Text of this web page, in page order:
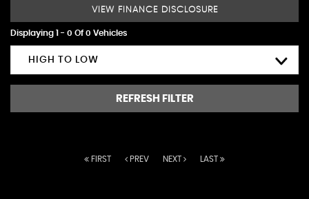
VIEW FINANCE DISCLOSURE
Displaying 1 - 0 Of 0 Vehicles
HIGH TO LOW
REFRESH FILTER
FIRST PREV NEXT LAST